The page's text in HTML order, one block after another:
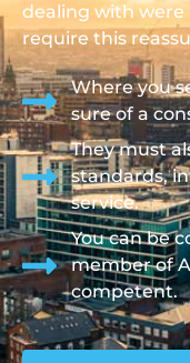
dealing with were
require this
Where you
sure of a
They must
standards,
service.
You can be
member of
competent.